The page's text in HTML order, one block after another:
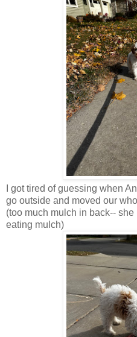
I got tired of guessing when
go outside and moved our
(too much mulch in back--
eating mulch)